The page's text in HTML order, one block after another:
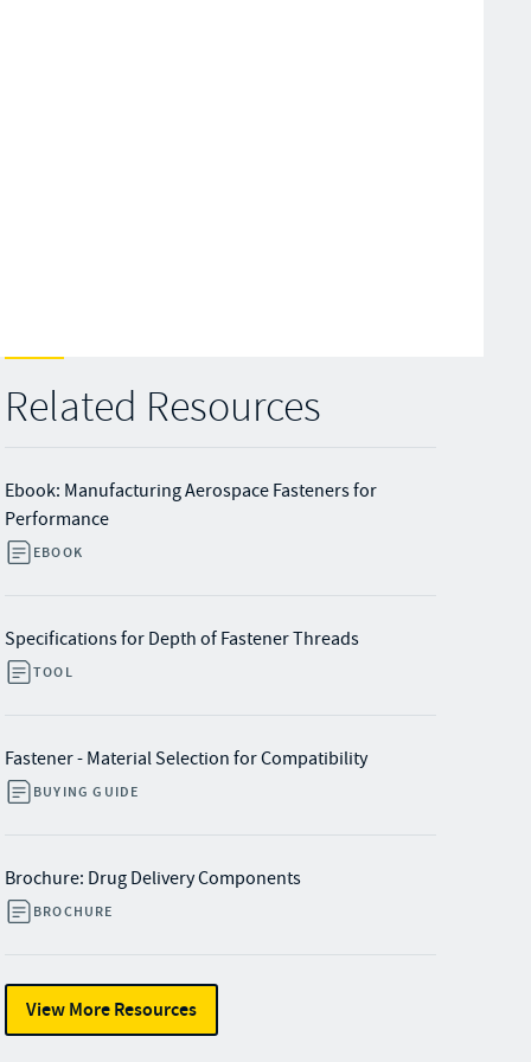
Related Resources
Ebook: Manufacturing Aerospace Fasteners for
Performance
EBOOK
Specifications for Depth of Fastener Threads
TOOL
Fastener - Material Selection for Compatibility
BUYING GUIDE
Brochure: Drug Delivery Components
BROCHURE
View More Resources